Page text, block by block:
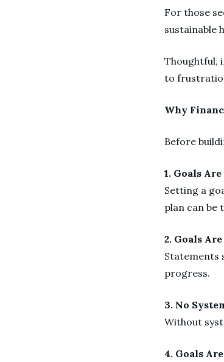
For those
sustainable
Thoughtful,
to
Why
Before
1. Goals
Setting a
plan can be
2. Goals
Statements
progress.
3. No
Without
4. Goals